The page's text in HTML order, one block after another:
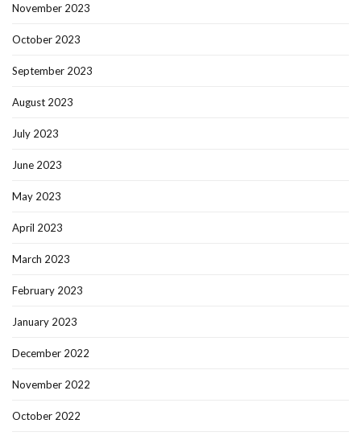
November 2023
October 2023
September 2023
August 2023
July 2023
June 2023
May 2023
April 2023
March 2023
February 2023
January 2023
December 2022
November 2022
October 2022